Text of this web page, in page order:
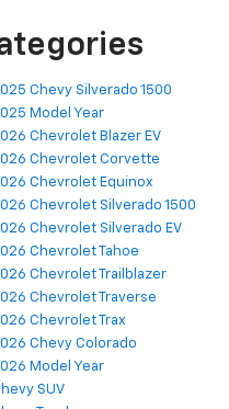
Chevy Silverado 1500
Model Year
Chevrolet Blazer EV
Chevrolet Corvette
Chevrolet Equinox
Chevrolet Silverado 1500
Chevrolet Silverado EV
Chevrolet Tahoe
Chevrolet Trailblazer
Chevrolet Traverse
Chevrolet Trax
Chevy Colorado
Model Year
SUV